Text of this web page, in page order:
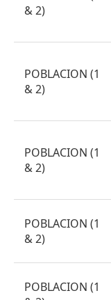
& 2)
POBLACION (1
& 2)
POBLACION (1
& 2)
POBLACION (1
& 2)
POBLACION (1